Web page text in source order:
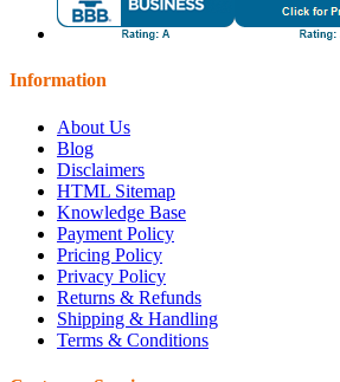
Information
About Us
Blog
Disclaimers
HTML Sitemap
Knowledge Base
Payment Policy
Pricing Policy
Privacy Policy
Returns & Refunds
Shipping & Handling
Terms & Conditions